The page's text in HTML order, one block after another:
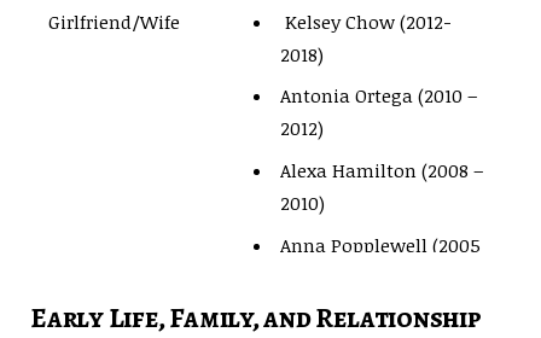
Girlfriend/Wife
Kelsey Chow (2012-
2018)
Antonia Ortega (2010 –
2012)
Alexa Hamilton (2008 –
2010)
Anna Popplewell (2005
Early Life, Family, and Relationship